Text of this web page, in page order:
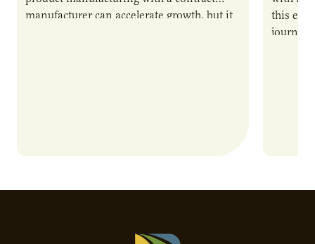
manufacturer can accelerate growth, but it
this
journey